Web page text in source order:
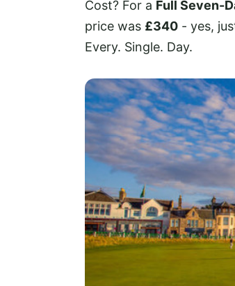
Cost? For a Full Seven-
price was £340 - yes,
Every. Single. Day.